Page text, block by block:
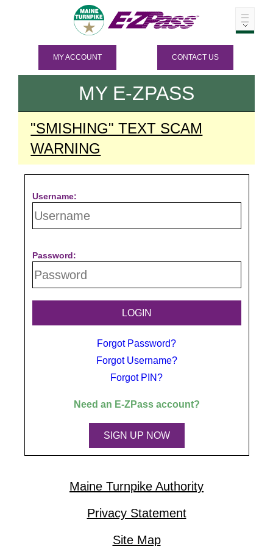
MY ACCOUNT CONTACT US
MY E-ZPASS
"SMISHING" TEXT SCAM
WARNING
Username:
Password:
Forgot Password?
Forgot Username?
Forgot PIN?
Need an E-ZPassaccount?
SIGN UP NOW
Maine Turnpike Authority
Privacy Statement
Site Map